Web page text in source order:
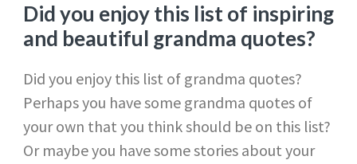
Did you enjoy this list of inspiring
and beautiful grandma quotes?
Did you enjoy this list of grandma quotes?
Perhaps you have some grandma quotes of
your own that you think should be on this list?
Or maybe you have some stories about your